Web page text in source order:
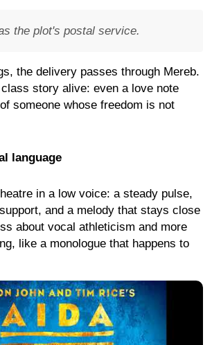
the plot's postal service.
the delivery passes through Mereb.
story alive: even a love note
someone whose freedom is not
language
in a low voice: a steady pulse,
and a melody that stays close
about vocal athleticism and more
like a monologue that happens to